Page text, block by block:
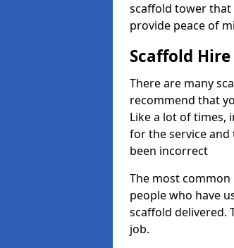
scaffold tower that
provide peace of
Scaffold
There are many
recommend that
Like a lot of times,
for the service and
been incorrect
The most
people who have
scaffold delivered.
job.